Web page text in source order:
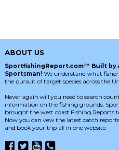
ABOUT US
SportfishingReport.com™ Built by
Sportsman! We understand what
the pursuit of target species across the
Never again will you need to search
information on the fishing grounds.
brought the west coast Fishing Reports
Now you can vew the latest catch
and book your trip all in one website.